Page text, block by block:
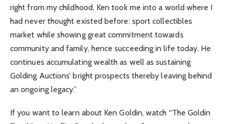
right from my childhood, Ken took me into a world where I
had never thought existed before: sport collectibles
market while showing great commitment towards
community and family, hence succeeding in life today. He
continues accumulating wealth as well as sustaining
Golding Auctions’ bright prospects thereby leaving behind
an ongoing legacy.”
If you want to learn about Ken Goldin, watch “The Goldin